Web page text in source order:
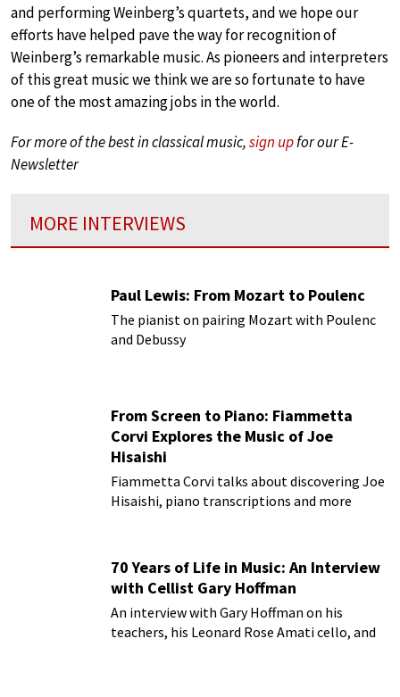
and performing Weinberg’s quartets, and we hope our
efforts have helped pave the way for recognition of
Weinberg’s remarkable music. As pioneers and interpreters
of this great music we think we are so fortunate to have
one of the most amazing jobs in the world.
For more of the best in classical music,sign upfor our E-
Newsletter
MORE INTERVIEWS
Paul Lewis: From Mozart to Poulenc
The pianist on pairing Mozart with Poulenc
and Debussy
From Screen to Piano: Fiammetta
Corvi Explores the Music of Joe
Hisaishi
Fiammetta Corvi talks about discovering Joe
Hisaishi, piano transcriptions and more
70 Years of Life in Music: An Interview
with Cellist Gary Hoffman
An interview with Gary Hoffman on his
teachers, his Leonard Rose Amati cello, and